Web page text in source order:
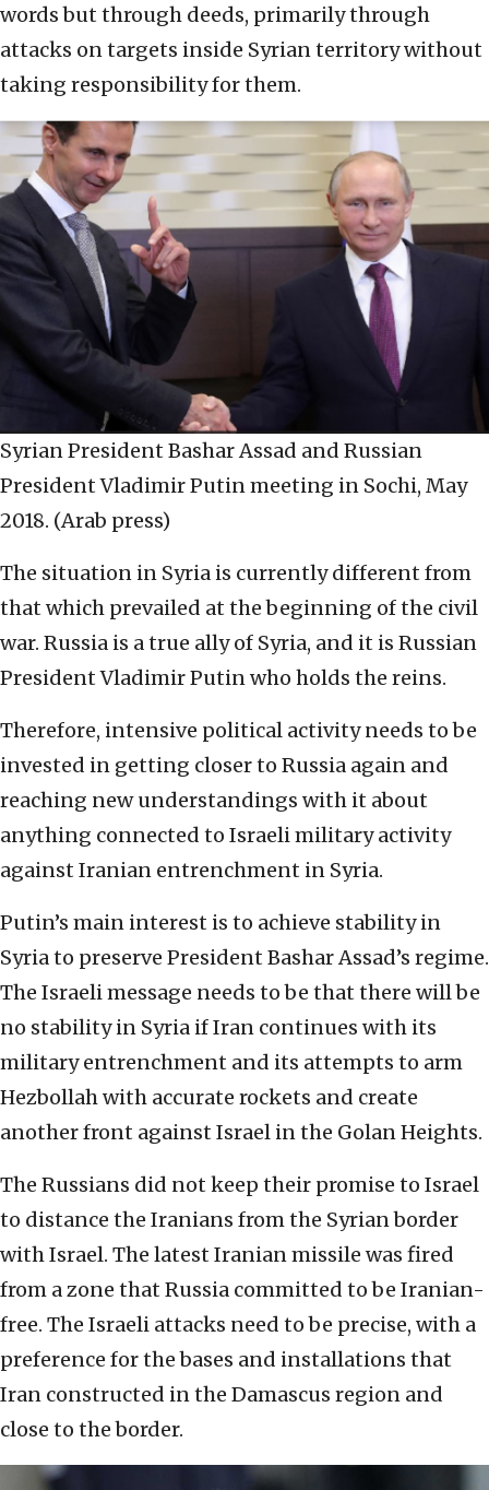
words but through deeds, primarily through
attacks on targets inside Syrian territory without
taking responsibility for them.
Syrian President Bashar Assad and Russian
President Vladimir Putin meeting in Sochi, May
2018. (Arab press)
The situation in Syria is currently different from
that which prevailed at the beginning of the civil
war. Russia is a true ally of Syria, and it is Russian
President Vladimir Putin who holds the reins.
Therefore, intensive political activity needs to be
invested in getting closer to Russia again and
reaching new understandings with it about
anything connected to Israeli military activity
against Iranian entrenchment in Syria.
Putin’s main interest is to achieve stability in
Syria to preserve President Bashar Assad’s regime.
The Israeli message needs to be that there will be
no stability in Syria if Iran continues with its
military entrenchment and its attempts to arm
Hezbollah with accurate rockets and create
another front against Israel in the Golan Heights.
The Russians did not keep their promise to Israel
to distance the Iranians from the Syrian border
with Israel. The latest Iranian missile was fired
from a zone that Russia committed to be Iranian-
free. The Israeli attacks need to be precise, with a
preference for the bases and installations that
Iran constructed in the Damascus region and
close to the border.